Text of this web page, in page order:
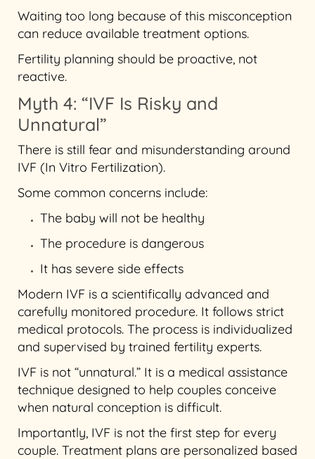
Waiting too long because of this misconception
can reduce available treatment options.
Fertility planning should be proactive, not
reactive.
Myth 4: “IVF Is Risky and
Unnatural”
There is still fear and misunderstanding around
IVF (In Vitro Fertilization).
Some common concerns include:
The baby will not be healthy
The procedure is dangerous
It has severe side effects
Modern IVF is a scientifically advanced and
carefully monitored procedure. It follows strict
medical protocols. The process is individualized
and supervised by trained fertility experts.
IVF is not “unnatural.” It is a medical assistance
technique designed to help couples conceive
when natural conception is difficult.
Importantly, IVF is not the first step for every
couple. Treatment plans are personalized based